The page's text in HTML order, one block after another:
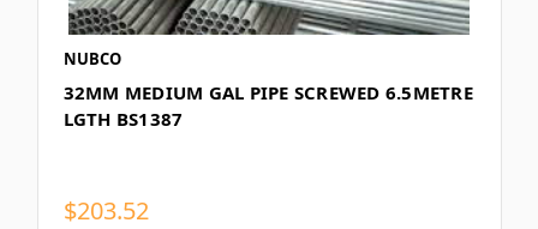
NUBCO
32MM MEDIUM GAL PIPE SCREWED 6.5METRE
LGTH BS1387
$203.52